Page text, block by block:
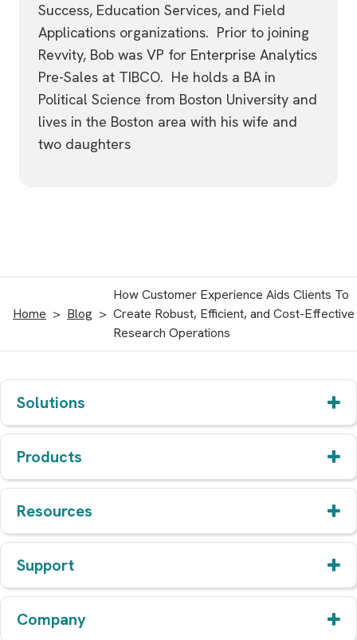
Success, Education Services, and Field
Applications organizations. Prior to joining
Revvity, Bob was VP for Enterprise Analytics
Pre-Sales at TIBCO. He holds a BA in
Political Science from Boston University and
lives in the Boston area with his wife and
two daughters
Home Blog
How Customer Experience Aids Clients To
Create Robust, Efficient, and Cost-Effective
Research Operations
Solutions
Products
Resources
Support
Company